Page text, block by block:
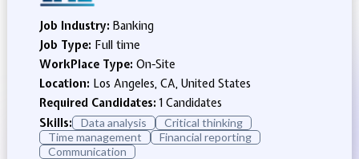
Job Industry: Banking
Job Type: Full time
WorkPlace Type: On-Site
Location: Los Angeles, CA, United States
Required Candidates:1 Candidates
Skills:
Data analysis
Critical thinking
Time management
Financial reporting
Communication